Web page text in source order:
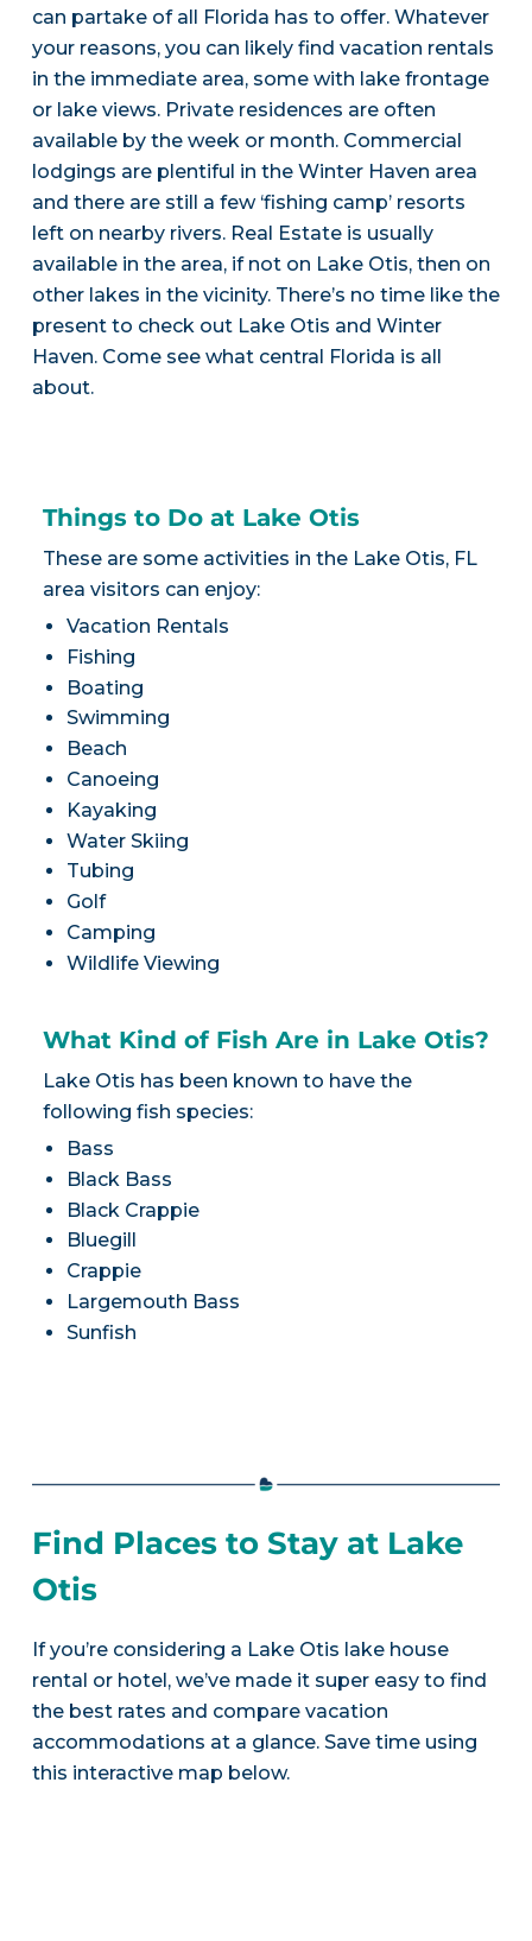
can partake of all Florida has to offer. Whatever
your reasons, you can likely find vacation rentals
in the immediate area, some with lake frontage
or lake views. Private residences are often
available by the week or month. Commercial
lodgings are plentiful in the Winter Haven area
and there are still a few ‘fishing camp’ resorts
left on nearby rivers. Real Estate is usually
available in the area, if not on Lake Otis, then on
other lakes in the vicinity. There’s no time like the
present to check out Lake Otis and Winter
Haven. Come see what central Florida is all
about.
Things to Do at Lake Otis
These are some activities in the Lake Otis, FL
area visitors can enjoy:
Vacation Rentals
Fishing
Boating
Swimming
Beach
Canoeing
Kayaking
Water Skiing
Tubing
Golf
Camping
Wildlife Viewing
What Kind of Fish Are in Lake Otis?
Lake Otis has been known to have the
following fish species:
Bass
Black Bass
Black Crappie
Bluegill
Crappie
Largemouth Bass
Sunfish
Find Places to Stay at Lake
Otis
If you’re considering a Lake Otis lake house
rental or hotel, we’ve made it super easy to find
the best rates and compare vacation
accommodations at a glance. Save time using
this interactive map below.